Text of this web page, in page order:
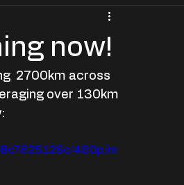
now!
2700km across
over 130km
480p/m